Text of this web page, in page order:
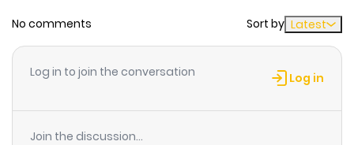
No comments Sort by Latest
Log in to join the conversation Log in
Join the discussion...